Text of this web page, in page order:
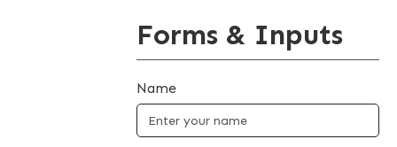
Forms & Inputs
Name